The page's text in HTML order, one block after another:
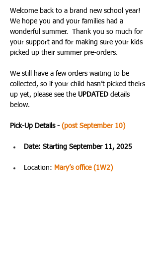
Welcome back to a brand new school year!
We hope you and your families had a
wonderful summer.  Thank you so much for
your support and for making sure your kids
picked up their summer pre-orders.
We still have a few orders waiting to be
collected, so if your child hasn’t picked theirs
up yet, please see the UPDATED details
below.
Pick-Up Details - (post September 10)
Date: Starting September 11, 2025
Location: Mary’s office (1W2)